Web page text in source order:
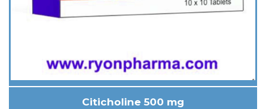
Citicholine 500 mg